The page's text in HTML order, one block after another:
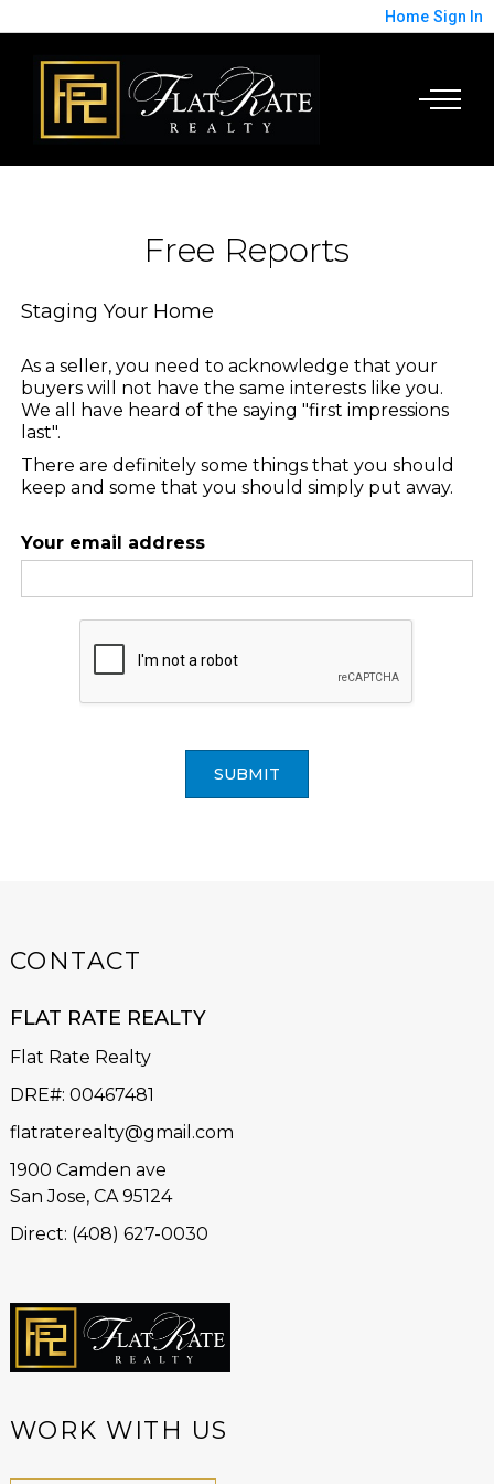
Home Sign In
Free Reports
Staging Your Home
As a seller, you need to acknowledge that your
buyers will not have the same interests like you.
We all have heard of the saying "first impressions
last".
There are definitely some things that you should
keep and some that you should simply put away.
Your email address
SUBMIT
CONTACT
FLAT RATE REALTY
Flat Rate Realty
DRE#: 00467481
flatraterealty@gmail.com
1900 Camden ave
San Jose, CA 95124
Direct: (408) 627-0030
WORK WITH US